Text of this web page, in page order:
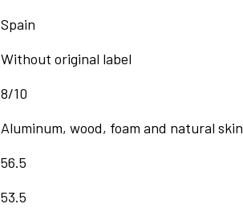
Spain
Without original label
8/10
Aluminum, wood, foam and natural skin
56.5
53.5